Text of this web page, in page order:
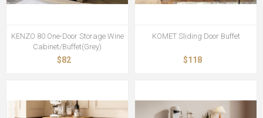
KENZO 80 One-Door Storage Wine
Cabinet/Buffet(Grey)
$82
KOMET Sliding Door Buffet
$118